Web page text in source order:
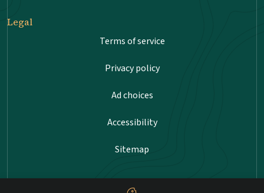
Legal
Terms of service
Privacy policy
Ad choices
Accessibility
Sitemap